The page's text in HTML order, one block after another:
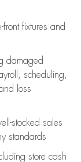
fixtures and
damaged
scheduling,
loss
stocked sales
standards
store cash